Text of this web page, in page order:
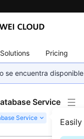
Solutions Pricing
se encuentra
Service